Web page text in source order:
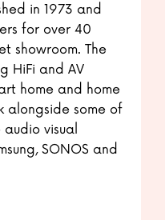
in 1973 and
for over 40
showroom. The
HiFi and AV
home and home
alongside some of
visual
SONOS and